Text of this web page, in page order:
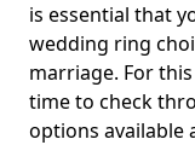
is essential that
wedding ring
marriage. For
time to check
options available